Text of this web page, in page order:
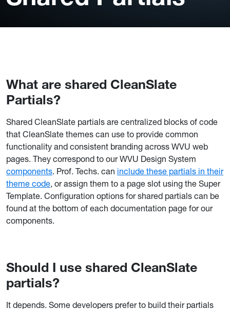
What are shared CleanSlate
Partials?
Shared CleanSlate partials are centralized blocks of code
that CleanSlate themes can use to provide common
functionality and consistent branding across WVU web
pages. They correspond to our WVU Design System
components. Prof. Techs. can include these partials in their
theme code, or assign them to a page slot using the Super
Template. Configuration options for shared partials can be
found at the bottom of each documentation page for our
components.
Should I use shared CleanSlate
partials?
It depends. Some developers prefer to build their partials